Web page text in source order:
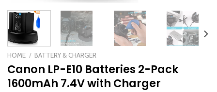
HOME / BATTERY & CHARGER
Canon LP-E10 Batteries 2-Pack
1600mAh 7.4V with Charger